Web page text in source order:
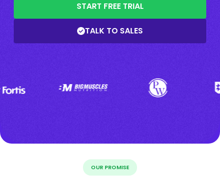
START FREE TRIAL
TALK TO SALES
OUR PROMISE